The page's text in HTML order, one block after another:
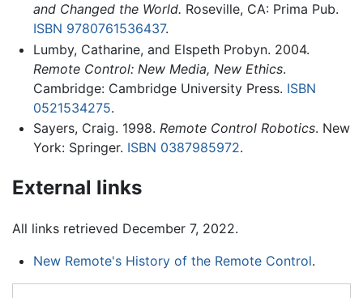
and Changed the World. Roseville, CA: Prima Pub.
ISBN 9780761536437.
Lumby, Catharine, and Elspeth Probyn. 2004.
Remote Control: New Media, New Ethics.
Cambridge: Cambridge University Press. ISBN
0521534275.
Sayers, Craig. 1998. Remote Control Robotics. New
York: Springer. ISBN 0387985972.
External links
All links retrieved December 7, 2022.
New Remote's History of the Remote Control.